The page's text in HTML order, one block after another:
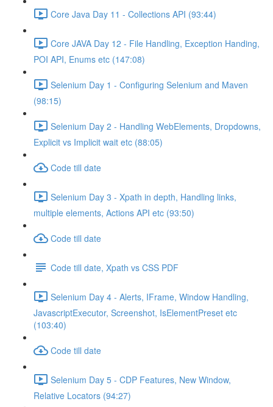
Core Java Day 11 - Collections API (93:44)
Core JAVA Day 12 - File Handling, Exception Handing,
POI API, Enums etc (147:08)
Selenium Day 1 - Configuring Selenium and Maven
(98:15)
Selenium Day 2 - Handling WebElements, Dropdowns,
Explicit vs Implicit wait etc (88:05)
Code till date
Selenium Day 3 - Xpath in depth, Handling links,
multiple elements, Actions API etc (93:50)
Code till date
Code till date, Xpath vs CSS PDF
Selenium Day 4 - Alerts, IFrame, Window Handling,
JavascriptExecutor, Screenshot, IsElementPreset etc
(103:40)
Code till date
Selenium Day 5 - CDP Features, New Window,
Relative Locators (94:27)